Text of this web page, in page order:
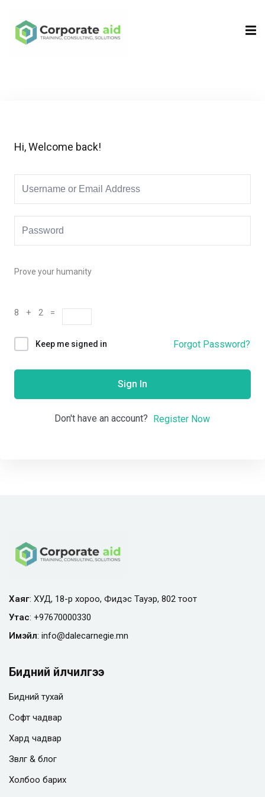
Hi, Welcome back!
Prove your humanity
8 + 2 =
Keep me signed in Forgot Password?
Sign In
Don't have an account? Register Now
Хаяг: ХУД, 18-р хороо, Фидэс Тауэр, 802 тоот
Утас: +97670000330
Имэйл: info@dalecarnegie.mn
Бидний үйлчилгээ
Бидний тухай
Софт чадвар
Хард чадвар
Зөвлөгөө & блог
Холбоо барих
Sign in
Remember me Lost your password?